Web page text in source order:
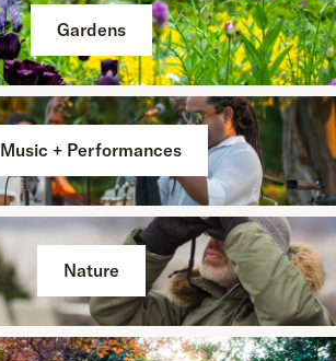
Gardens
Music + Performances
Nature